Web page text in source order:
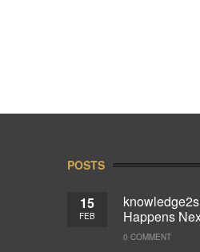
POSTS
15
FEB
Happens
0 COMMENT